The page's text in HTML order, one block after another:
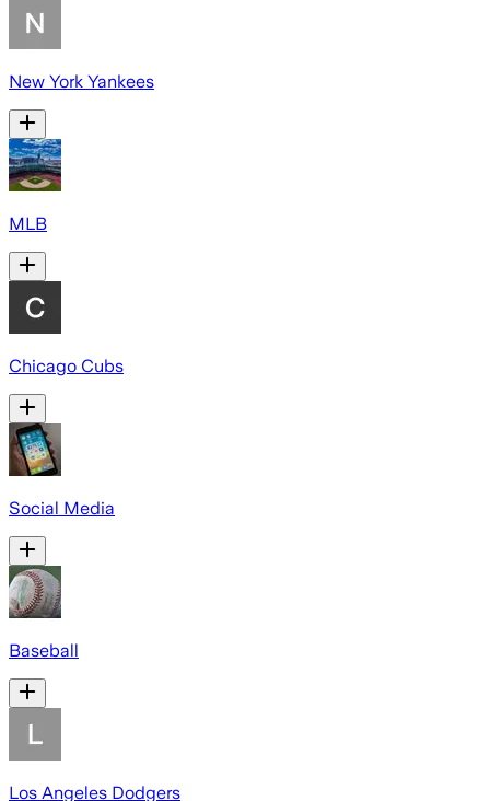
New York Yankees
MLB
Chicago Cubs
Social Media
Baseball
Los Angeles Dodgers